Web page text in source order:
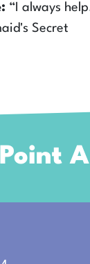
“I always
Secret